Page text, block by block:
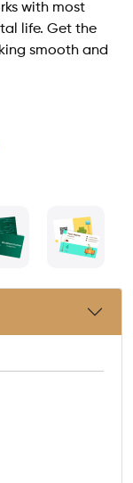
with most
life. Get the
smooth and